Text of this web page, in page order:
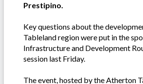
Prestipino.
Key questions about the
Tableland region were put in the
Infrastructure and Development
session last Friday.
The event, hosted by the Atherton